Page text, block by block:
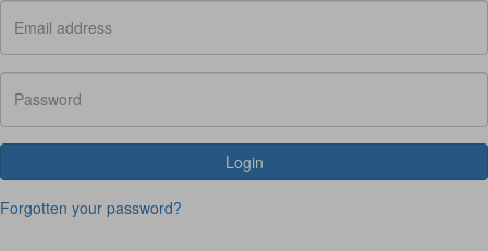
Login
Forgotten your password?